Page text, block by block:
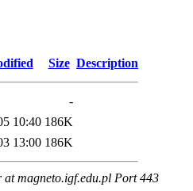
Size Description
-
10:40 186K
13:00 186K
magneto.igf.edu.pl Port 443